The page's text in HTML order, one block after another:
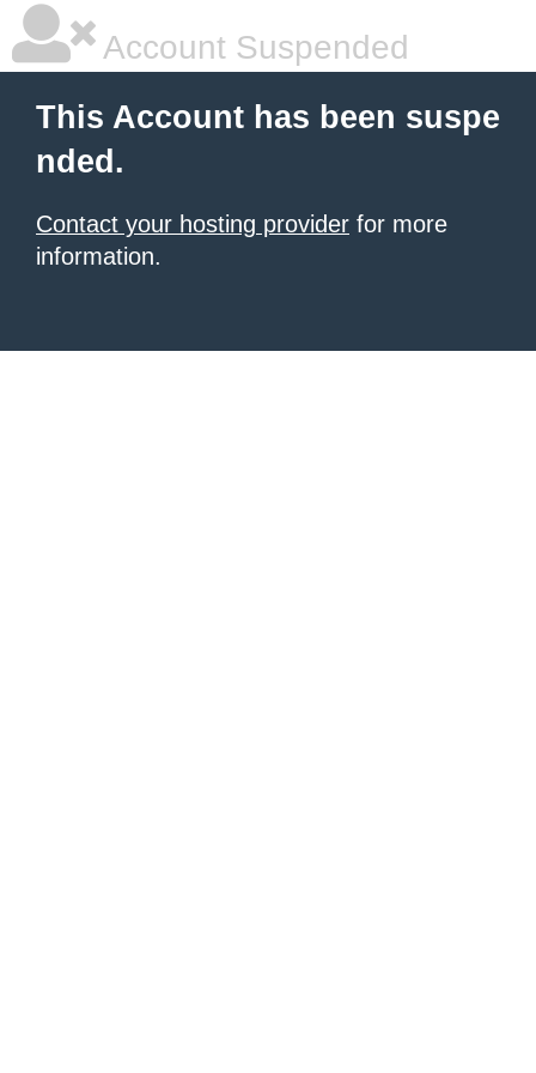
Account Suspended
This Account has been suspe
nded.
Contact your hosting provider for more
information.